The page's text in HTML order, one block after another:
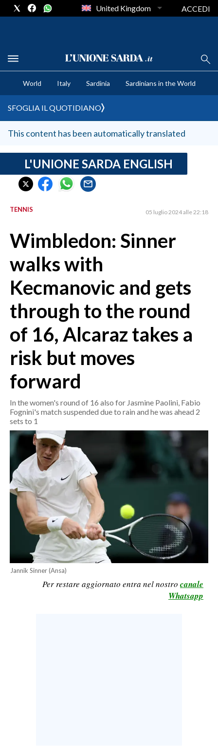
CRONACA SARDEGNA
CAGLIARI
SULCIS IGLESIENTE
MEDIO CAMPIDANO
SASSARI E PROVINCIA
GALLURA
NUORO E PROVINCIA
CRONACA
MONDO
POLITICA
ECONOMIA
SERVIZI ALLE IMPRESE
LAVORO
SPORT
RISULTATI E CLASSIFICHE
CALCIO REGIONALE
BASKET
VOLLEY
MOTORI
TENNIS
ALTRI SPORT
CULTURA
SPETTACOLI
United Kingdom ACCEDI
World Italy Sardinia Sardinians in the World
SFOGLIA IL QUOTIDIANO
This content has been automatically translated
L'UNIONE SARDA ENGLISH
TENNIS 05 luglio 2024 alle 22:18
Wimbledon: Sinner
walks with
Kecmanovic and gets
through to the round
of 16, Alcaraz takes a
risk but moves
forward
In the women's round of 16 also for Jasmine Paolini, Fabio
Fognini's match suspended due to rain and he was ahead 2
sets to 1
Jannik Sinner (Ansa)
Per restare aggiornato entra nel nostro canale
Whatsapp